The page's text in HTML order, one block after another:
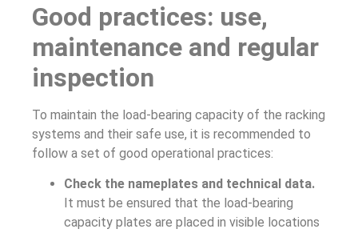
Good practices: use,
maintenance and regular
inspection
To maintain the load-bearing capacity of the racking
systems and their safe use, it is recommended to
follow a set of good operational practices:
Check the nameplates and technical data.
It must be ensured that the load-bearing
capacity plates are placed in visible locations